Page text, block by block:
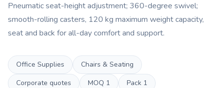
Pneumatic seat-height adjustment; 360-degree swivel;
smooth-rolling casters, 120 kg maximum weight capacity,
seat and back for all-day comfort and support.
Office Supplies
Chairs & Seating
Corporate quotes
MOQ 1 Pack 1